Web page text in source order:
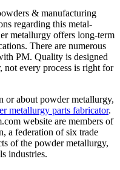
& manufacturing
regarding this metal-
metallurgy offers long-term
There are numerous
PM. Quality is designed
not every process is right for
or about powder metallurgy,
metallurgy parts fabricator.
website are members of
a federation of six trade
of the powder metallurgy,
industries.